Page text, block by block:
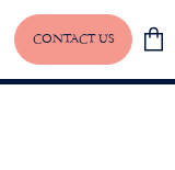
CONTACT US
View